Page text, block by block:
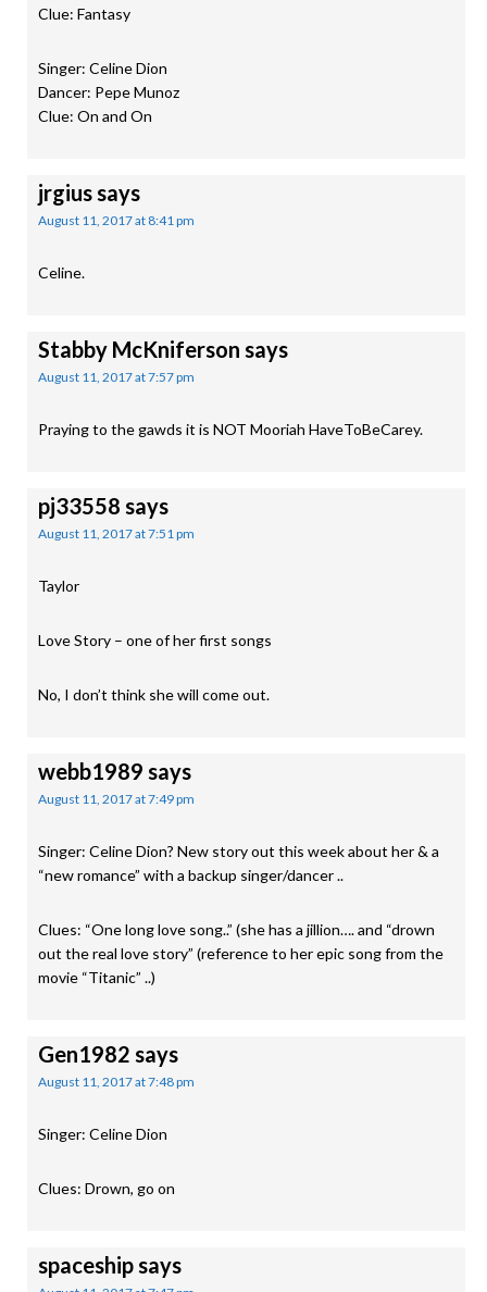
Clue: Fantasy
Singer: Celine Dion
Dancer: Pepe Munoz
Clue: On and On
jrgiussays
August 11, 2017 at 8:41 pm
Celine.
Stabby McKniferson says
August 11, 2017 at 7:57 pm
Praying to the gawds it is NOT Mooriah HaveToBeCarey.
pj33558 says
August 11, 2017 at 7:51 pm
Taylor
Love Story – one of her first songs
No, I don’t think she will come out.
webb1989 says
August 11, 2017 at 7:49 pm
Singer: Celine Dion? New story out this week about her & a
“new romance” with a backup singer/dancer ..
Clues: “One long love song..” (she has a jillion…. and “drown
out the real love story” (reference to her epic song from the
movie “Titanic” ..)
Gen1982 says
August 11, 2017 at 7:48 pm
Singer: Celine Dion
Clues: Drown, go on
spaceshipsays